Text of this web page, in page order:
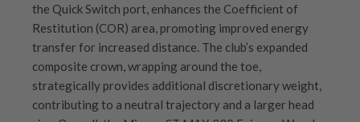
the Quick Switch port, enhances the Coefficient of
Restitution (COR) area, promoting improved energy
transfer for increased distance. The club’s expanded
composite crown, wrapping around the toe,
strategically provides additional discretionary weight,
contributing to a neutral trajectory and a larger head